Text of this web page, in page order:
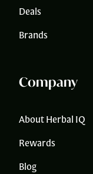
Deals
Brands
Company
About Herbal IQ
Rewards
Blog